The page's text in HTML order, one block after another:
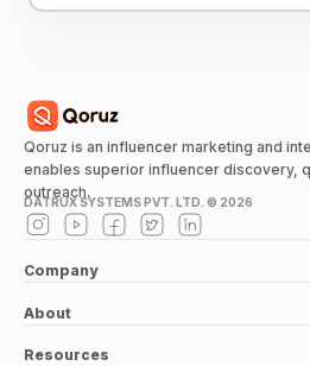
Qoruz is an influencer marketing and
enables superior influencer discovery,
outreach.
DATRUX SYSTEMS PVT. LTD. © 2026
Company
About
Resources